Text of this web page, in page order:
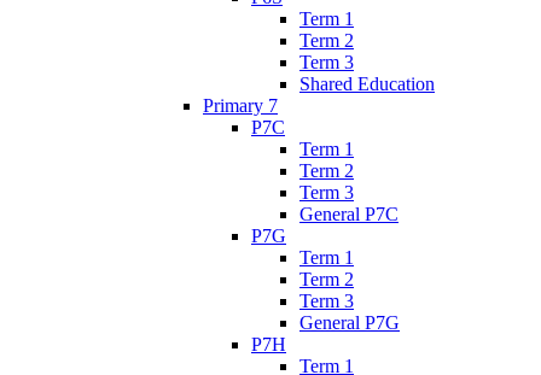
Term 1
Term 2
Term 3
Shared Education
Primary 7
P7C
Term 1
Term 2
Term 3
General P7C
P7G
Term 1
Term 2
Term 3
General P7G
P7H
Term 1